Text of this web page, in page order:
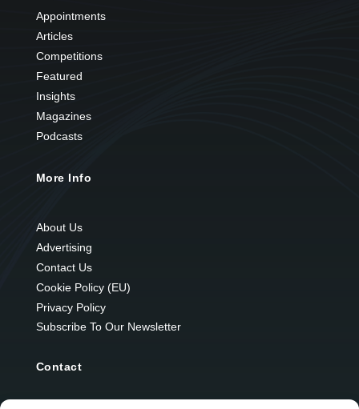
Appointments
Articles
Competitions
Featured
Insights
Magazines
Podcasts
More Info
About Us
Advertising
Contact Us
Cookie Policy (EU)
Privacy Policy
Subscribe To Our Newsletter
Contact